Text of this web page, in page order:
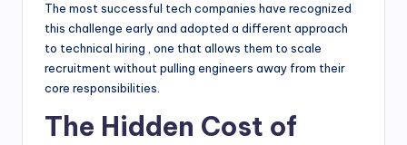
The most successful tech companies have recognized
this challenge early and adopted a different approach
to technical hiring , one that allows them to scale
recruitment without pulling engineers away from their
core responsibilities.
The Hidden Cost of